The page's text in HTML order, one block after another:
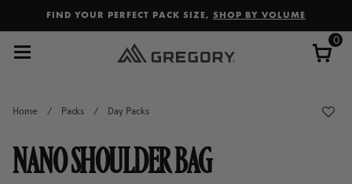
FIND YOUR PERFECT PACK SIZE, SHOP BY VOLUME
0
Home / Packs / Day Packs
NANO SHOULDER BAG
Added to Manage Wishlist